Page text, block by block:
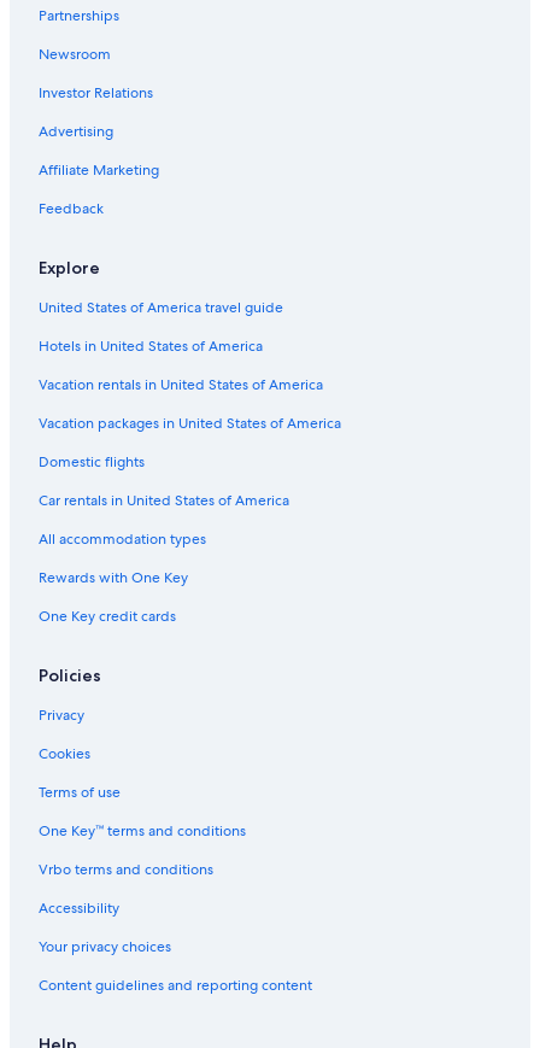
Gay friendly Hotels in Siena
Hotels near Piazza del Campo
Hotel Wedding Venues Hotels in Siena
Cheap Hotels in Siena
4 Star Hotels in Siena
Partnerships
Newsroom
Investor Relations
Advertising
Affiliate Marketing
Feedback
Explore
United States of America travel guide
Hotels in United States of America
Vacation rentals in United States of America
Vacation packages in United States of America
Domestic flights
Car rentals in United States of America
All accommodation types
Rewards with One Key
One Key credit cards
Policies
Privacy
Cookies
Terms of use
One Key™ terms and conditions
Vrbo terms and conditions
Accessibility
Your privacy choices
Content guidelines and reporting content